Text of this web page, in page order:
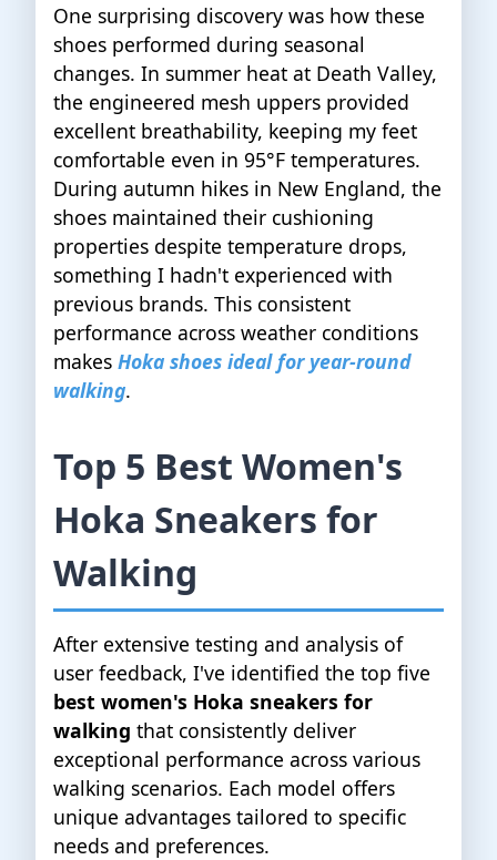
One surprising discovery was how these
shoes performed during seasonal
changes. In summer heat at Death Valley,
the engineered mesh uppers provided
excellent breathability, keeping my feet
comfortable even in 95°F temperatures.
During autumn hikes in New England, the
shoes maintained their cushioning
properties despite temperature drops,
something I hadn't experienced with
previous brands. This consistent
performance across weather conditions
makes Hoka shoes ideal for year-round
walking.
Top 5 Best Women's
Hoka Sneakers for
Walking
After extensive testing and analysis of
user feedback, I've identified the top five
best women's Hoka sneakers for
walking that consistently deliver
exceptional performance across various
walking scenarios. Each model offers
unique advantages tailored to specific
needs and preferences.